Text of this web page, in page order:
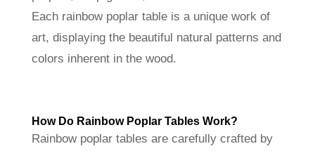
Each rainbow poplar table is a unique work of
art, displaying the beautiful natural patterns and
colors inherent in the wood.
How Do Rainbow Poplar Tables Work?
Rainbow poplar tables are carefully crafted by